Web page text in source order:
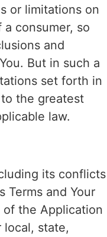
or limitations on
consumer, so
and
But in such a
set forth in
the greatest
law.
its conflicts
Terms and Your
of the Application
local, state,